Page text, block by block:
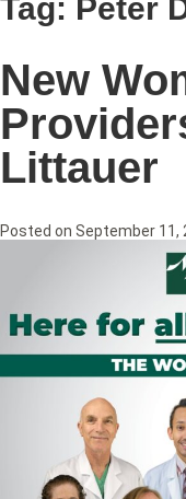
Tag: Peter
New
Littauer
Posted on September 11,